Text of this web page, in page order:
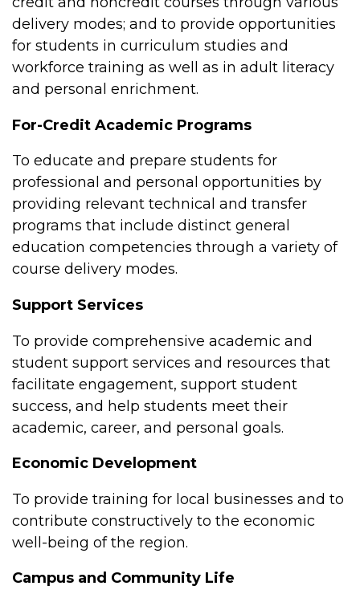
delivery modes; and to provide opportunities
for students in curriculum studies and
workforce training as well as in adult literacy
and personal enrichment.
For-Credit Academic Programs
To educate and prepare students for
professional and personal opportunities by
providing relevant technical and transfer
programs that include distinct general
education competencies through a variety of
course delivery modes.
Support Services
To provide comprehensive academic and
student support services and resources that
facilitate engagement, support student
success, and help students meet their
academic, career, and personal goals.
Economic Development
To provide training for local businesses and to
contribute constructively to the economic
well-being of the region.
Campus and Community Life